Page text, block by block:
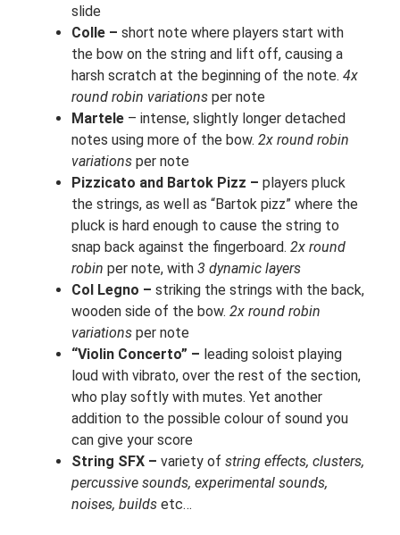
slide
Colle – short note where players start with
the bow on the string and lift off, causing a
harsh scratch at the beginning of the note. 4x
round robin variations per note
Martele – intense, slightly longer detached
notes using more of the bow. 2x round robin
variations per note
Pizzicato and Bartok Pizz – players pluck
the strings, as well as “Bartok pizz” where the
pluck is hard enough to cause the string to
snap back against the fingerboard. 2x round
robin per note, with 3 dynamic layers
Col Legno – striking the strings with the back,
wooden side of the bow. 2x round robin
variations per note
“Violin Concerto” – leading soloist playing
loud with vibrato, over the rest of the section,
who play softly with mutes. Yet another
addition to the possible colour of sound you
can give your score
String SFX – variety of string effects, clusters,
percussive sounds, experimental sounds,
noises, builds etc…